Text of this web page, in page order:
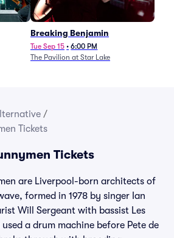
Breaking Benjamin
Tue Sep 15 • 6:00 PM
The Pavilion at Star Lake
/
Tickets
Tickets
are Liverpool-born architects of
formed in 1978 by singer Ian
Will Sergeant with bassist Les
a drum machine before Pete de